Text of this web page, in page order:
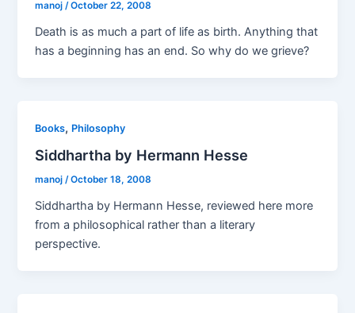
manoj/October 22, 2008
Death is as much a part of life as birth. Anything that
has a beginning has an end. So why do we grieve?
Books, Philosophy
Siddhartha by Hermann Hesse
manoj/October 18, 2008
Siddhartha by Hermann Hesse, reviewed here more
from a philosophical rather than a literary
perspective.